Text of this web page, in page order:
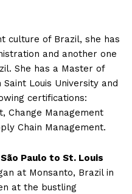
culture of Brazil, she has
and another one
She has a Master of
Louis University and
certifications:
Change Management
Chain Management.
Paulo to St. Louis
at Monsanto, Brazil in
at the bustling